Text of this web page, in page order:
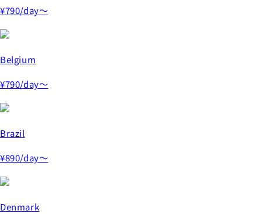
¥790/day～
Belgium
¥790/day～
Brazil
¥890/day～
Denmark